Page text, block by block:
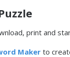
print and
Makerto